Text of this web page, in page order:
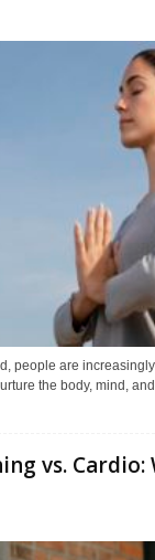
people are
the body, mind,
vs. Cardio: